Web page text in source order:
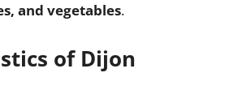
and vegetables.
of Dijon